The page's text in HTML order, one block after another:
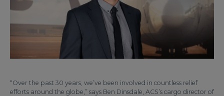
“Over the past 30 years, we’ve been involved in countless relief
efforts around the globe,” says Ben Dinsdale, ACS’s cargo director of